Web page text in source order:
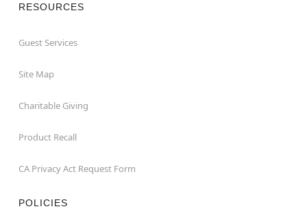
RESOURCES
Guest Services
Site Map
Charitable Giving
Product Recall
CA Privacy Act Request Form
POLICIES